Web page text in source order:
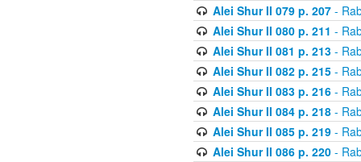
Alei Shur II 079 p. 207-
Alei Shur II 080 p. 211 -
Alei Shur II 081 p. 213-
Alei Shur II 082 p. 215-
Alei Shur II 083 p. 216-
Alei Shur II 084 p. 218-
Alei Shur II 085 p. 219-
Alei Shur II 086 p. 220-